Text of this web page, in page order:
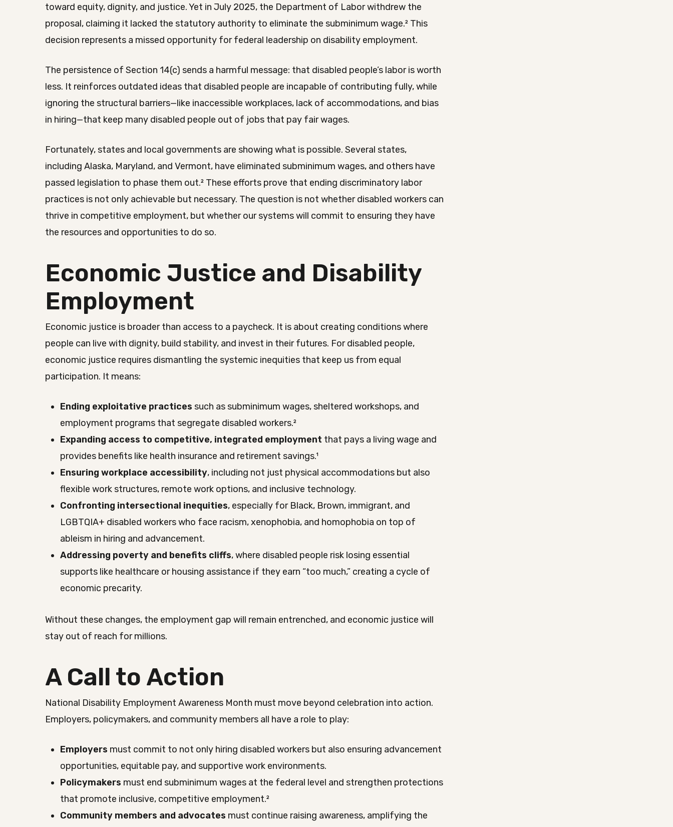
toward equity, dignity, and justice. Yet in July 2025, the Department of Labor withdrew the
proposal, claiming it lacked the statutory authority to eliminate the subminimum wage.² This
decision represents a missed opportunity for federal leadership on disability employment.
The persistence of Section 14(c) sends a harmful message: that disabled people’s labor is worth
less. It reinforces outdated ideas that disabled people are incapable of contributing fully, while
ignoring the structural barriers—like inaccessible workplaces, lack of accommodations, and bias
in hiring—that keep many disabled people out of jobs that pay fair wages.
Fortunately, states and local governments are showing what is possible. Several states,
including Alaska, Maryland, and Vermont, have eliminated subminimum wages, and others have
passed legislation to phase them out.² These efforts prove that ending discriminatory labor
practices is not only achievable but necessary. The question is not whether disabled workers can
thrive in competitive employment, but whether our systems will commit to ensuring they have
the resources and opportunities to do so.
Economic Justice and Disability
Employment
Economic justice is broader than access to a paycheck. It is about creating conditions where
people can live with dignity, build stability, and invest in their futures. For disabled people,
economic justice requires dismantling the systemic inequities that keep us from equal
participation. It means:
Ending exploitative practices such as subminimum wages, sheltered workshops, and
employment programs that segregate disabled workers.²
Expanding access to competitive, integrated employment that pays a living wage and
provides benefits like health insurance and retirement savings.¹
Ensuring workplace accessibility, including not just physical accommodations but also
flexible work structures, remote work options, and inclusive technology.
Confronting intersectional inequities, especially for Black, Brown, immigrant, and
LGBTQIA+ disabled workers who face racism, xenophobia, and homophobia on top of
ableism in hiring and advancement.
Addressing poverty and benefits cliffs, where disabled people risk losing essential
supports like healthcare or housing assistance if they earn “too much,” creating a cycle of
economic precarity.
Without these changes, the employment gap will remain entrenched, and economic justice will
stay out of reach for millions.
A Call to Action
National Disability Employment Awareness Month must move beyond celebration into action.
Employers, policymakers, and community members all have a role to play:
Employers must commit to not only hiring disabled workers but also ensuring advancement
opportunities, equitable pay, and supportive work environments.
Policymakers must end subminimum wages at the federal level and strengthen protections
that promote inclusive, competitive employment.²
Community members and advocates must continue raising awareness, amplifying the